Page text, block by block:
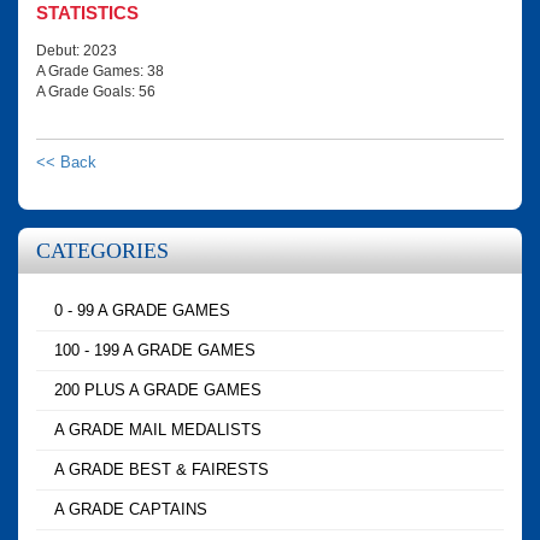
STATISTICS
Debut: 2023
A Grade Games: 38
A Grade Goals: 56
<< Back
CATEGORIES
0 - 99 A GRADE GAMES
100 - 199 A GRADE GAMES
200 PLUS A GRADE GAMES
A GRADE MAIL MEDALISTS
A GRADE BEST & FAIRESTS
A GRADE CAPTAINS